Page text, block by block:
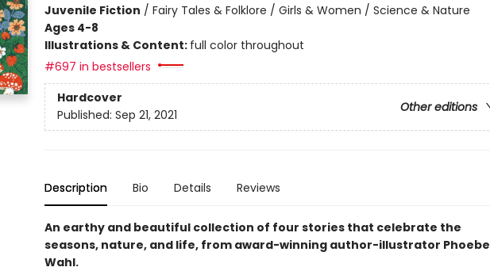
Juvenile Fiction / Fairy Tales & Folklore / Girls & Women / Science & Nature
Ages 4-8
Illustrations & Content: full color throughout
#697 in bestsellers
Hardcover
Other editions
Published: Sep 21, 2021
Description Bio Details Reviews
An earthy and beautiful collection of four stories that celebrate the
seasons, nature, and life, from award-winning author-illustrator Phoebe
Wahl.